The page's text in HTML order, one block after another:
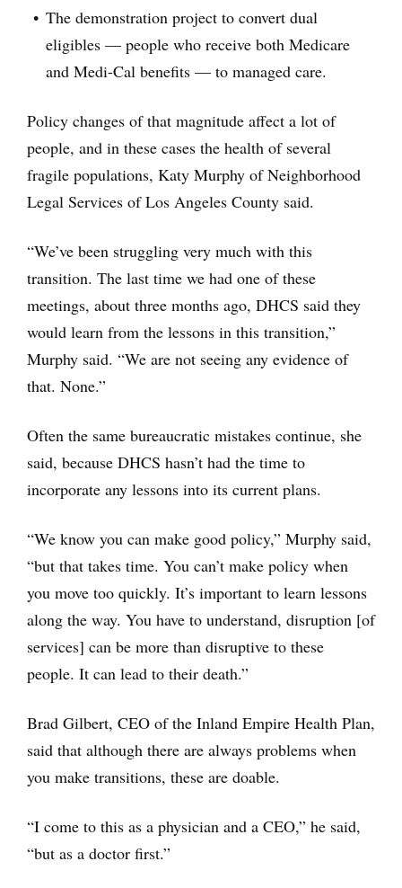
The demonstration project to convert dual
eligibles — people who receive both Medicare
and Medi-Cal benefits — to managed care.
Policy changes of that magnitude affect a lot of
people, and in these cases the health of several
fragile populations, Katy Murphy of Neighborhood
Legal Services of Los Angeles County said.
“We’ve been struggling very much with this
transition. The last time we had one of these
meetings, about three months ago, DHCS said they
would learn from the lessons in this transition,”
Murphy said. “We are not seeing any evidence of
that. None.”
Often the same bureaucratic mistakes continue, she
said, because DHCS hasn’t had the time to
incorporate any lessons into its current plans.
“We know you can make good policy,” Murphy said,
“but that takes time. You can’t make policy when
you move too quickly. It’s important to learn lessons
along the way. You have to understand, disruption [of
services] can be more than disruptive to these
people. It can lead to their death.”
Brad Gilbert, CEO of the Inland Empire Health Plan,
said that although there are always problems when
you make transitions, these are doable.
“I come to this as a physician and a CEO,” he said,
“but as a doctor first.”